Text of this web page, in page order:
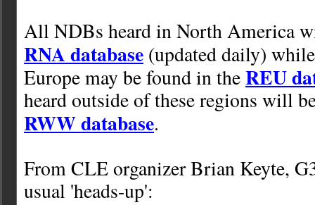
All NDBs heard in North America
RNA database (updated daily)
Europe may be found in theREU
heard outside of these regions will
RWW database.
From CLE organizer Brian Keyte,
usual 'heads-up':